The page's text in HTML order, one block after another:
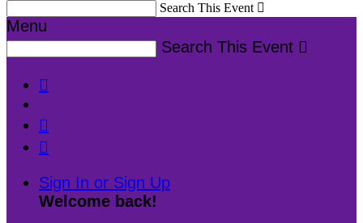
Search This Event 
Menu
Search This Event 



Sign In or Sign Up
Welcome back!